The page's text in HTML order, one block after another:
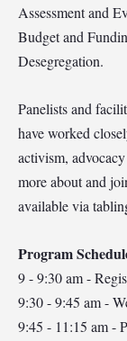
Assessment and
Budget and
Desegregation.
Panelists and
have worked
activism,
more about and
available via
Program
9 - 9:30 am -
9:30 - 9:45 am -
9:45 - 11:15 am -